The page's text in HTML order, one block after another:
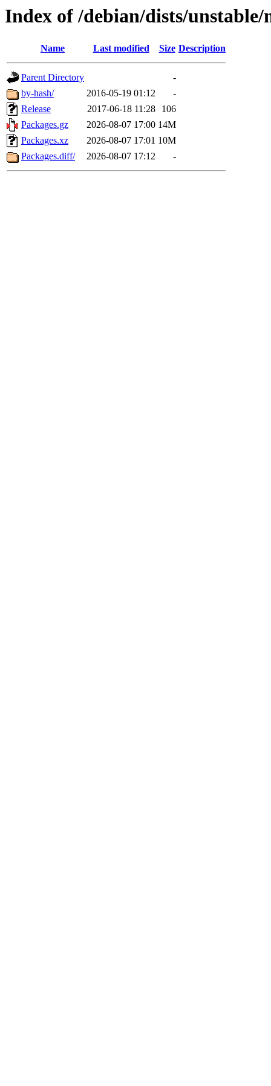
Index of /debian/dists/
Name Last modified Size Description
Parent Directory
-
by-hash/
2016-05-19 01:12
-
Release
2017-06-18 11:28
106
Packages.gz
2026-08-07 17:00 14M
Packages.xz
2026-08-07 17:01 10M
Packages.diff/
2026-08-07 17:12 -